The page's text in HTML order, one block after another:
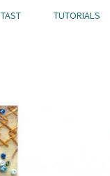
TAST TUTORIALS